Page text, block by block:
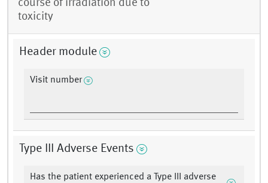
course of irradiation due to
toxicity
Header module
Visit number
Type III Adverse Events
Has the patient experienced a Type III adverse